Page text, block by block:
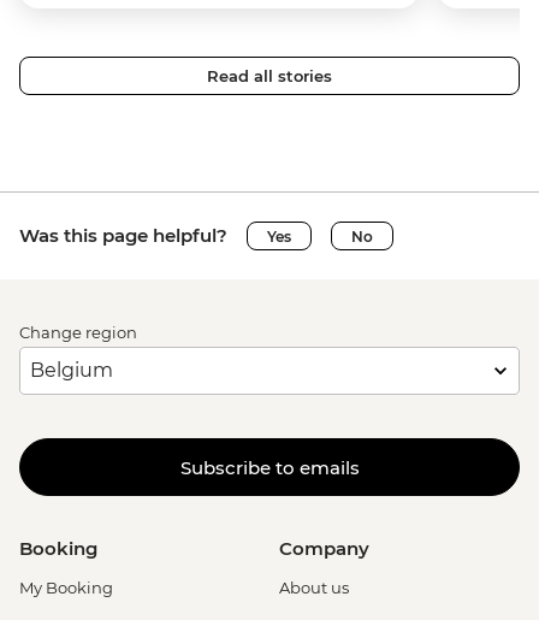
Read all stories
Was this page helpful? Yes No
Change region
Subscribe to emails
Booking
My Booking
Company
About us